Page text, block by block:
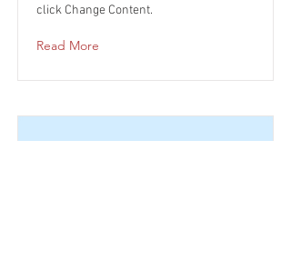
click Change Content.
Read More